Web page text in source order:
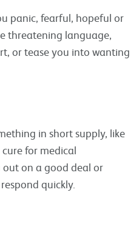
panic, fearful, hopeful or
threatening language,
or tease you into wanting
in short supply, like
for medical
out on a good deal or
quickly.